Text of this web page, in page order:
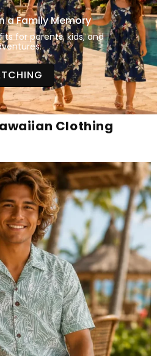
a Family Memory
for parents, kids, and
Clothing